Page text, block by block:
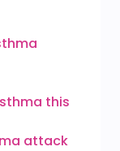
this
attack